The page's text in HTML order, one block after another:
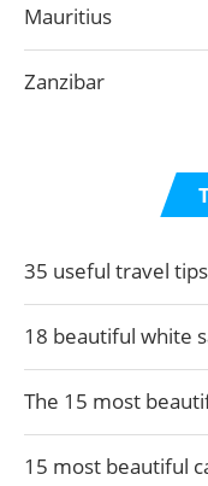
Mauritius
Zanzibar
35 useful travel tips
18 beautiful white
The 15 most
15 most beautiful